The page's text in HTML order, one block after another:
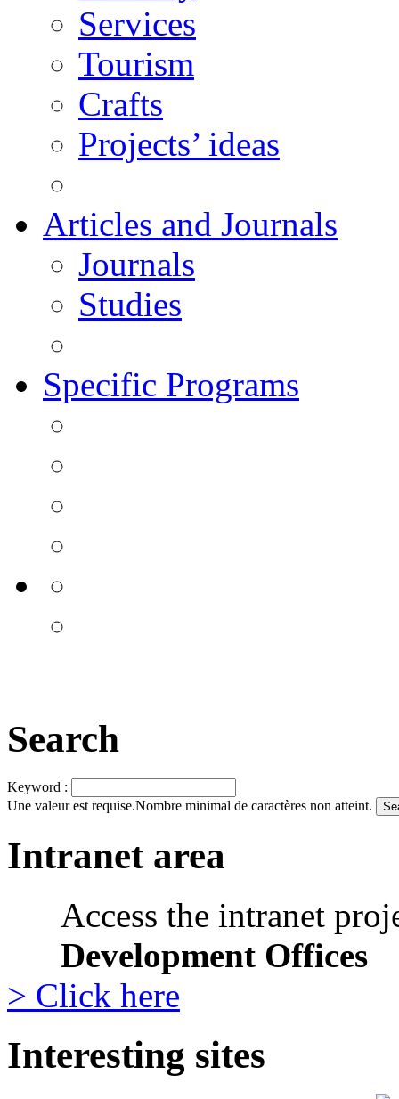
Services
Tourism
Crafts
Projects’ ideas
Articles and Journals
Journals
Studies
Specific Programs
Search
Keyword :
Une valeur est requise.Nombre minimal de caractères non atteint.
Intranet area
Access the intranet
Development Offices
> Click here
Interesting sites